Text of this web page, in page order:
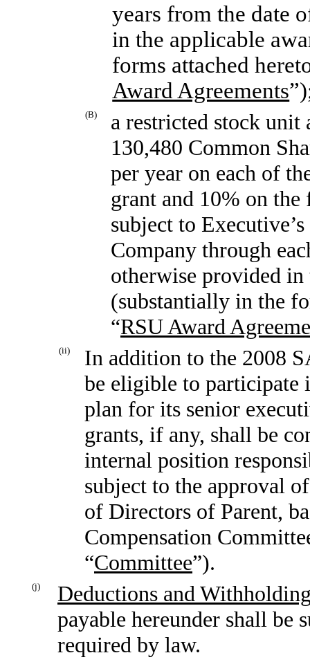
years from the date
in the applicable
forms attached
Award Agreements
(B)
a restricted stock unit
130,480 Common
per year on each of
grant and 10% on
subject to
Company through
otherwise provided in
(substantially in the
“RSU Award
(ii)
In addition to the 2008
be eligible to participate
plan for its senior
grants, if any, shall be
internal position
subject to the approval
of Directors of Parent,
Compensation
“Committee”).
(j)
Deductions and
payable hereunder shall be
required by law.